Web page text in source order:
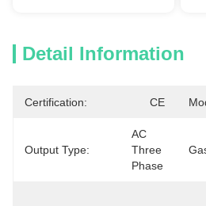
Detail Information
Certification: CE
Output Type:
AC
Three
Phase